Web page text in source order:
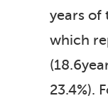
years of
which
23.4%).